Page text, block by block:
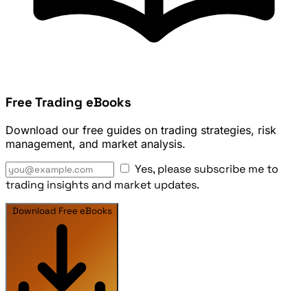
Free Trading eBooks
Download our free guides on trading strategies, risk
management, and market analysis.
Yes, please subscribe me to
trading insights and market updates.
Download Free eBooks